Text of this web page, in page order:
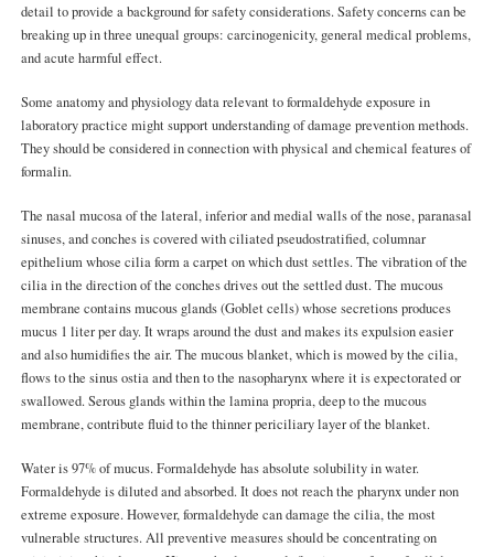
detail to provide a background for safety considerations. Safety concerns can be
breaking up in three unequal groups: carcinogenicity, general medical problems,
and acute harmful effect.
Some anatomy and physiology data relevant to formaldehyde exposure in
laboratory practice might support understanding of damage prevention methods.
They should be considered in connection with physical and chemical features of
formalin.
The nasal mucosa of the lateral, inferior and medial walls of the nose, paranasal
sinuses, and conches is covered with ciliated pseudostratified, columnar
epithelium whose cilia form a carpet on which dust settles. The vibration of the
cilia in the direction of the conches drives out the settled dust. The mucous
membrane contains mucous glands (Goblet cells) whose secretions produces
mucus 1 liter per day. It wraps around the dust and makes its expulsion easier
and also humidifies the air. The mucous blanket, which is mowed by the cilia,
flows to the sinus ostia and then to the nasopharynx where it is expectorated or
swallowed. Serous glands within the lamina propria, deep to the mucous
membrane, contribute fluid to the thinner periciliary layer of the blanket.
Water is 97% of mucus. Formaldehyde has absolute solubility in water.
Formaldehyde is diluted and absorbed. It does not reach the pharynx under non
extreme exposure. However, formaldehyde can damage the cilia, the most
vulnerable structures. All preventive measures should be concentrating on